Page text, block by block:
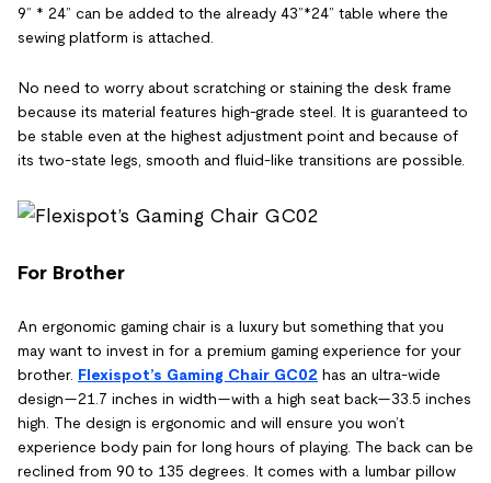
9” * 24” can be added to the already 43”*24” table where the
sewing platform is attached.
No need to worry about scratching or staining the desk frame
because its material features high-grade steel. It is guaranteed to
be stable even at the highest adjustment point and because of
its two-state legs, smooth and fluid-like transitions are possible.
For Brother
An ergonomic gaming chair is a luxury but something that you
may want to invest in for a premium gaming experience for your
brother. Flexispot’s Gaming Chair GC02 has an ultra-wide
design—21.7 inches in width—with a high seat back—33.5 inches
high. The design is ergonomic and will ensure you won’t
experience body pain for long hours of playing. The back can be
reclined from 90 to 135 degrees. It comes with a lumbar pillow